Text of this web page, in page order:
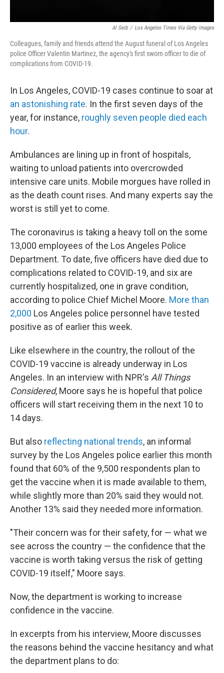
Al Seib / Los Angeles Times Via Getty Images
Colleagues, family and friends attend the August funeral of Los Angeles
police Officer Valentin Martinez, the agency's first sworn officer to die of
complications from COVID-19.
In Los Angeles, COVID-19 cases continue to soar at
an astonishing rate. In the first seven days of the
year, for instance, roughly seven people died each
hour.
Ambulances are lining up in front of hospitals,
waiting to unload patients into overcrowded
intensive care units. Mobile morgues have rolled in
as the death count rises. And many experts say the
worst is still yet to come.
The coronavirus is taking a heavy toll on the some
13,000 employees of the Los Angeles Police
Department. To date, five officers have died due to
complications related to COVID-19, and six are
currently hospitalized, one in grave condition,
according to police Chief Michel Moore. More than
2,000 Los Angeles police personnel have tested
positive as of earlier this week.
Like elsewhere in the country, the rollout of the
COVID-19 vaccine is already underway in Los
Angeles. In an interview with NPR's All Things
Considered, Moore says he is hopeful that police
officers will start receiving them in the next 10 to
14 days.
But also reflecting national trends, an informal
survey by the Los Angeles police earlier this month
found that 60% of the 9,500 respondents plan to
get the vaccine when it is made available to them,
while slightly more than 20% said they would not.
Another 13% said they needed more information.
"Their concern was for their safety, for — what we
see across the country — the confidence that the
vaccine is worth taking versus the risk of getting
COVID-19 itself," Moore says.
Now, the department is working to increase
confidence in the vaccine.
In excerpts from his interview, Moore discusses
the reasons behind the vaccine hesitancy and what
the department plans to do: